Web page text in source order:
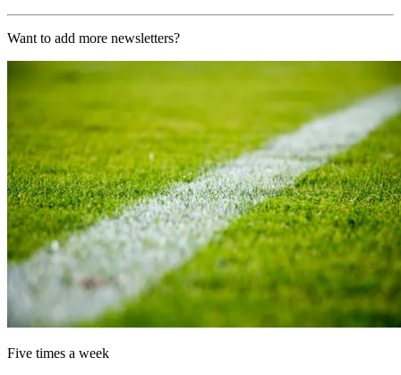
Want to add more newsletters?
Five times a week